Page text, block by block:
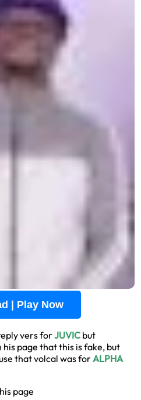
| Play Now
vers forJUVIC but
page that this is fake, but
that volcal was for ALPHA
page